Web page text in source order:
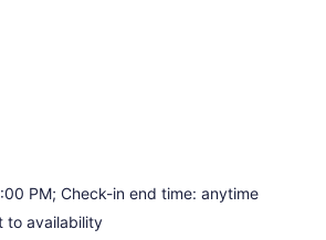
PM; Check-in end time: anytime
to availability